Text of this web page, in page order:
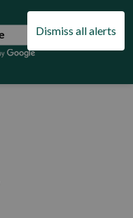
Dismiss all alerts